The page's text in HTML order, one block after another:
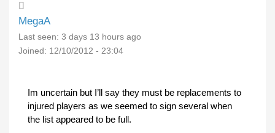
MegaA
Last seen: 3 days 13 hours ago
Joined: 12/10/2012 - 23:04
Im uncertain but I’ll say they must be replacements to
injured players as we seemed to sign several when
the list appeared to be full.